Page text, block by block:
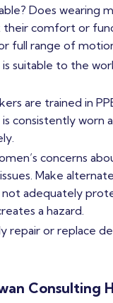
Does wearing
their comfort or
full range of
is suitable to the
are trained in
consistently worn
concerns
Make
not adequately
a hazard.
repair or replace
Consulting